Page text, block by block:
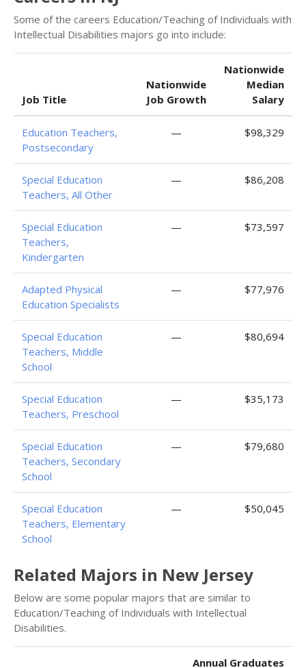
Some of the careers Education/Teaching of Individuals with
Intellectual Disabilities majors go into include:
Job Title
Nationwide
Job Growth
Nationwide
Median
Salary
Education Teachers,
Postsecondary
— $98,329
Special Education
Teachers, All Other
— $86,208
Special Education
Teachers,
Kindergarten
— $73,597
Adapted Physical
Education Specialists
— $77,976
Special Education
Teachers, Middle
School
— $80,694
Special Education
Teachers, Preschool
— $35,173
Special Education
Teachers, Secondary
School
— $79,680
Special Education
Teachers, Elementary
School
— $50,045
Related Majors in New Jersey
Below are some popular majors that are similar to
Education/Teaching of Individuals with Intellectual
Disabilities.
Annual Graduates